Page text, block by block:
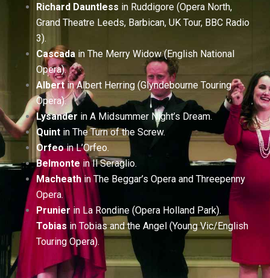
Richard Dauntless in Ruddigore (Opera North,
Grand Theatre Leeds, Barbican, UK Tour, BBC Radio
3).
Cascada in The Merry Widow (English National
Opera).
Albertin Albert Herring (Glyndebourne Touring
Opera).
Lysander in A Midsummer Night’s Dream.
Quint in The Turn of the Screw.
Orfeoin L’Orfeo.
Belmontein Il Seraglio.
Macheathin The Beggar’s Opera and Threepenny
Opera.
Prunierin La Rondine (Opera Holland Park).
Tobiasin Tobias and the Angel (Young Vic/English
Touring Opera).